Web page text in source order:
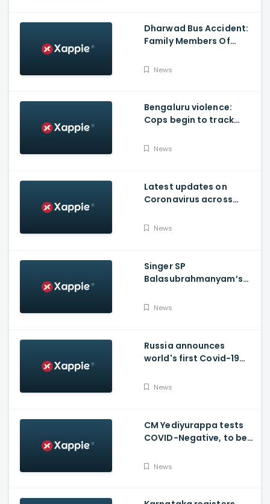
Dharwad Bus Accident:
Family Members Of
Inconsolable
News
Bengaluru violence:
Cops begin to track
which provoked riots
News
Latest updates on
Coronavirus across
News
Singer SP
Balasubrahmanyam’s
moved to ICU
News
Russia announces
world's first Covid-19
daughter gets
News
CM Yediyurappa tests
COVID-Negative, to be
hospital tomorrow
News